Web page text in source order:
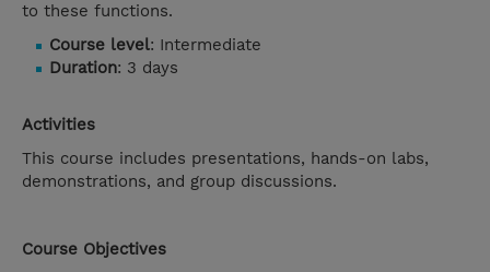
to these functions.
Course level: Intermediate
Duration: 3 days
Activities
This course includes presentations, hands-on labs,
demonstrations, and group discussions.
Course Objectives